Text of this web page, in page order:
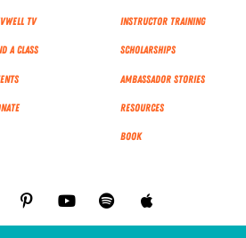
TV
a Class
Instructor Training
Scholarships
Ambassador Stories
Resources
Book